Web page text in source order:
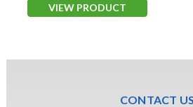
VIEW PRODUCT
CONTACT US